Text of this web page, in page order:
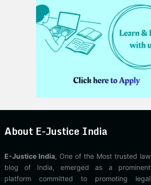
About E-Justice India
E-Justice India, One of the Most trusted law
blog of India, emerged as a prominent
platform committed to promoting legal